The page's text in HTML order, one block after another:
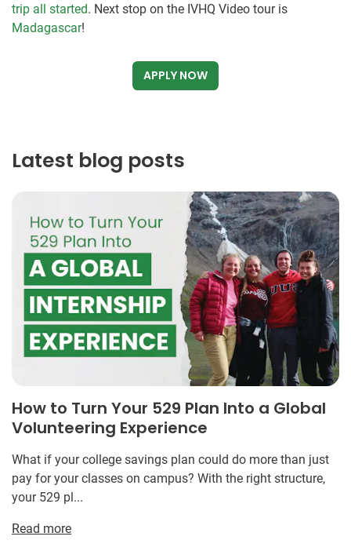
trip all started. Next stop on the IVHQ Video tour is
Madagascar!
APPLY NOW
Latest blog posts
How to Turn Your 529 Plan Into a Global
Volunteering Experience
What if your college savings plan could do more than just
pay for your classes on campus? With the right structure,
your 529 pl...
Read more